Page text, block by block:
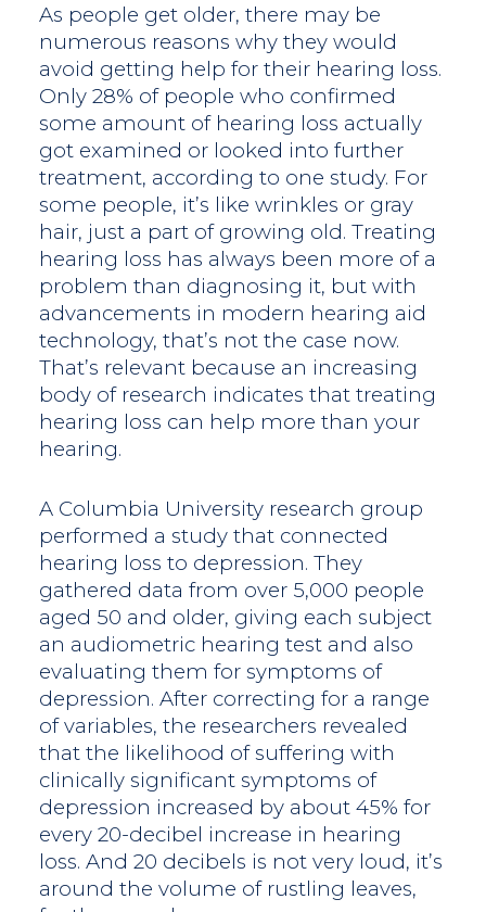
As people get older, there may be
numerous reasons why they would
avoid getting help for their hearing loss.
Only 28% of people who confirmed
some amount of hearing loss actually
got examined or looked into further
treatment, according to one study. For
some people, it’s like wrinkles or gray
hair, just a part of growing old. Treating
hearing loss has always been more of a
problem than diagnosing it, but with
advancements in modern hearing aid
technology, that’s not the case now.
That’s relevant because an increasing
body of research indicates that treating
hearing loss can help more than your
hearing.
A Columbia University research group
performed a study that connected
hearing loss to depression. They
gathered data from over 5,000 people
aged 50 and older, giving each subject
an audiometric hearing test and also
evaluating them for symptoms of
depression. After correcting for a range
of variables, the researchers revealed
that the likelihood of suffering with
clinically significant symptoms of
depression increased by about 45% for
every 20-decibel increase in hearing
loss. And 20 decibels is not very loud, it’s
around the volume of rustling leaves,